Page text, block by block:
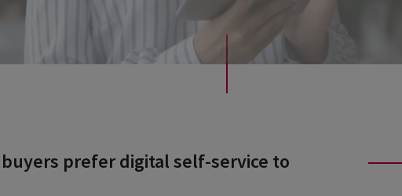
prefer digital self-service to